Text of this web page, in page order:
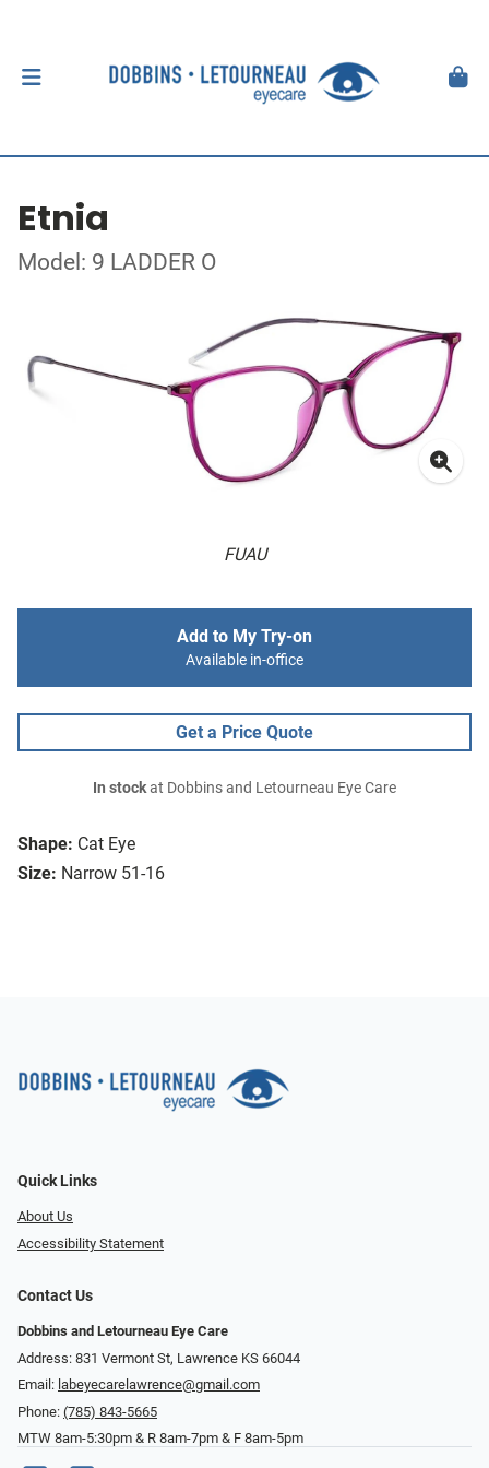
Etnia
Model: 9 LADDER O
FUAU
Shape: Cat Eye
Size: Narrow 51-16
Add to My Try-on
Available in-office
Get a Price Quote
In stockat Dobbins and Letourneau Eye Care
Quick Links
About Us
Accessibility Statement
Contact Us
Dobbins and Letourneau Eye Care
Address: 831 Vermont St, Lawrence KS 66044
Email: labeyecarelawrence@gmail.com
Phone: (785) 843-5665
MTW 8am-5:30pm & R 8am-7pm & F 8am-5pm